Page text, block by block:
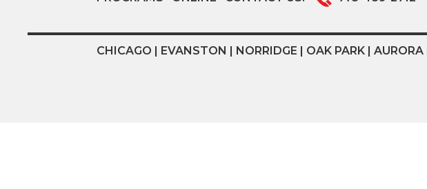
CHICAGO | EVANSTON | NORRIDGE | OAK PARK |